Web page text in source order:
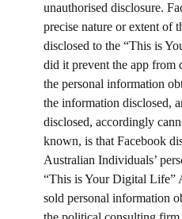
unauthorised disclosure.
precise nature or extent of
disclosed to the “This is
did it prevent the app from
the personal information
the information disclosed,
disclosed, accordingly
known, is that Facebook
Australian Individuals’
“This is Your Digital Life”
sold personal information